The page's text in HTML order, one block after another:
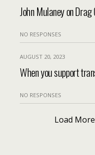
John Mulaney on Drag
NO RESPONSES
AUGUST 20, 2023
When you support
NO RESPONSES
Load